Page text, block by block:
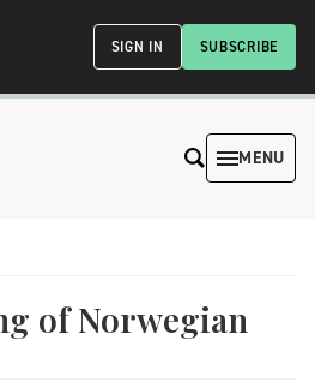
SUBSCRIBE
SIGN IN
MENU
of Norwegian